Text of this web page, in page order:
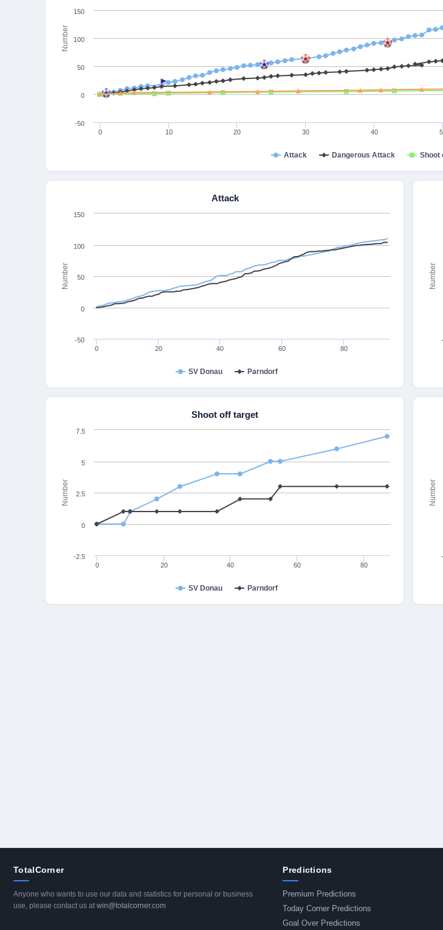
Number
Attack Dangerous Attack Shoot
0 10 20 30 40
-50
0
50
100
150
Number
Attack
SV Donau Parndorf
0 20 40 60 80
0
50
100
-50
150
Number
Number
Shoot off target
SV Donau Parndorf
0 20 40 60 80
0
-2.5
2.5
5
7.5
Number
TotalCorner
Anyone who wants to use our data and statistics for personal or business
use, please contact us at win@totalcorner.com
Predictions
Premium Predictions
Today Corner Predictions
Goal Over Predictions